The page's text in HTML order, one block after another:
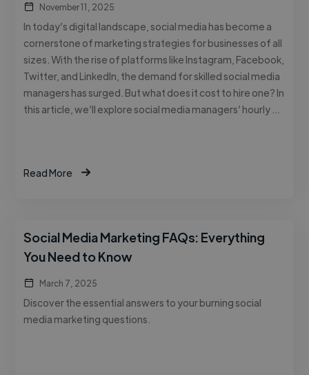
November 11, 2025
In today’s digital landscape, social media has become a
cornerstone of marketing strategies for businesses of all
sizes. With the rise of platforms like Instagram, Facebook,
Twitter, and LinkedIn, the demand for skilled social media
managers has surged. But what does it cost to hire one? In
this article, we’ll explore social media managers’ hourly …
Read More
Social Media Marketing FAQs: Everything
You Need to Know
March 7, 2025
Discover the essential answers to your burning social
media marketing questions.